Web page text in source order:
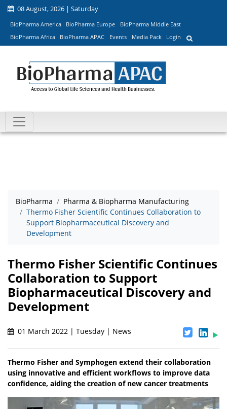
08 August, 2026 | Saturday
BioPharma America BioPharma Europe
BioPharma Middle East
BioPharma Africa
BioPharma APAC Events Media Pack Login
BioPharma
Pharma & Biopharma Manufacturing
Thermo Fisher Scientific Continues Collaboration to
Support Biopharmaceutical Discovery and
Development
Thermo Fisher Scientific Continues
Collaboration to Support
Biopharmaceutical Discovery and
Development
01 March 2022 | Tuesday | News
Thermo Fisher and Symphogen extend their collaboration
using innovative and efficient workflows to improve data
confidence, aiding the creation of new cancer treatments